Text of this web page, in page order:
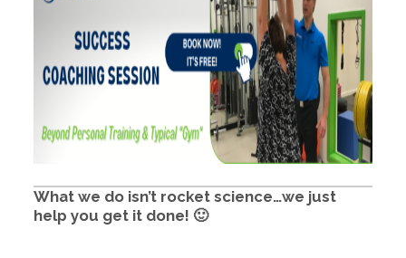
What we do isn’t rocket science…we just
help you get it done! 🙂